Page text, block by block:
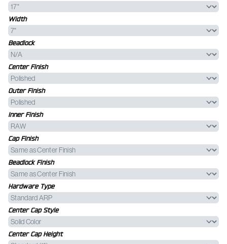
Width
Beadlock
Center Finish
Outer Finish
Inner Finish
Cap Finish
Beadlock Finish
Hardware Type
Center Cap Style
Center Cap Height